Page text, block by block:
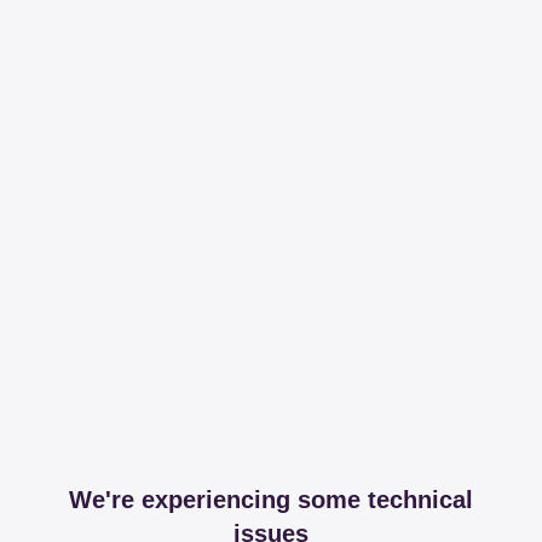
We're experiencing some technical
issues